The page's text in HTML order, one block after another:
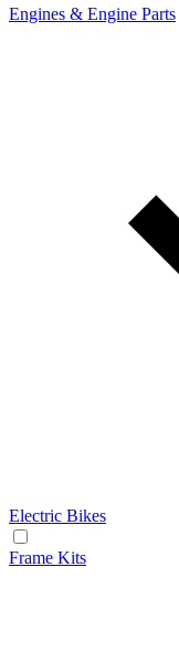
Engines & Engine Parts
Electric Bikes
Frame Kits